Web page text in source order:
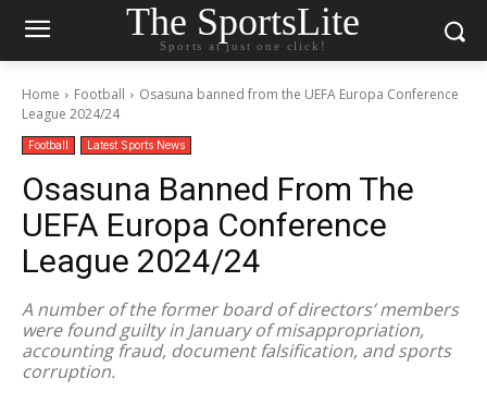
The SportsLite
Sports at just one click!
Home Football
Osasuna banned from the UEFA Europa Conference
League 2024/24
Football Latest Sports News
Osasuna Banned From The
UEFA Europa Conference
League 2024/24
A number of the former board of directors’ members
were found guilty in January of misappropriation,
accounting fraud, document falsification, and sports
corruption.